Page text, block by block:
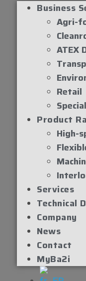
Business
Agri-
ATEX
Retail
Product
High-
Services
Technical
Company
News
Contact
MyBa2i